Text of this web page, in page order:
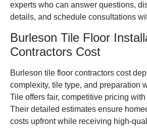
experts who can answer questions,
details, and schedule consultations
Burleson Tile Floor
Contractors Cost
Burleson tile floor contractors cost
complexity, tile type, and preparation
Tile offers fair, competitive pricing
Their detailed estimates ensure
costs upfront while receiving high-